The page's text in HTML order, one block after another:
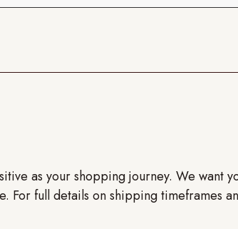
as your shopping journey. We want
For full details on shipping timeframes